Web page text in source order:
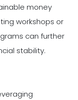
money
workshops or
can further
stability.